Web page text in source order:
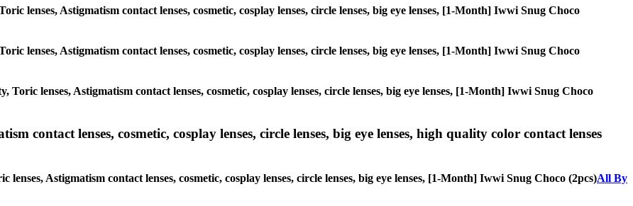
lenses, Astigmatism contact lenses, cosmetic, cosplay lenses, circle lenses, big eye lenses, [1-Month] Iwwi Snug Choco
lenses, Astigmatism contact lenses, cosmetic, cosplay lenses, circle lenses, big eye lenses, [1-Month] Iwwi Snug Choco
lenses, Astigmatism contact lenses, cosmetic, cosplay lenses, circle lenses, big eye lenses, [1-Month] Iwwi Snug Choco
contact lenses, cosmetic, cosplay lenses, circle lenses, big eye lenses, high quality color contact lenses
Astigmatism contact lenses, cosmetic, cosplay lenses, circle lenses, big eye lenses, [1-Month] Iwwi Snug Choco (2pcs)All By